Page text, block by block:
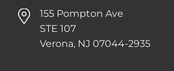
155 Pompton Ave
STE 107
Verona, NJ 07044-2935